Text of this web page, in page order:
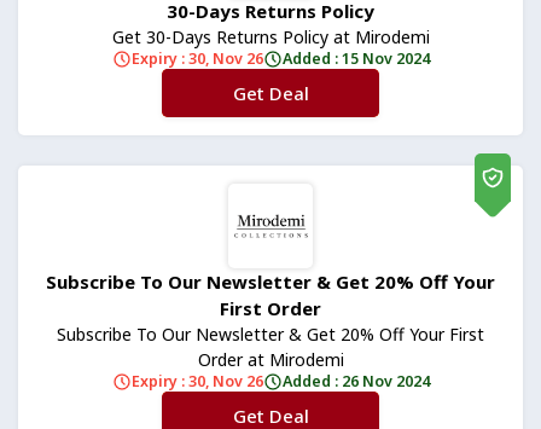
30-Days Returns Policy
Get 30-Days Returns Policy at Mirodemi
Expiry : 30, Nov 26 Added : 15 Nov 2024
No Code
Get Deal
Subscribe To Our Newsletter & Get 20% Off Your
First Order
Subscribe To Our Newsletter & Get 20% Off Your First
Order at Mirodemi
Expiry : 30, Nov 26 Added : 26 Nov 2024
No Code
Get Deal